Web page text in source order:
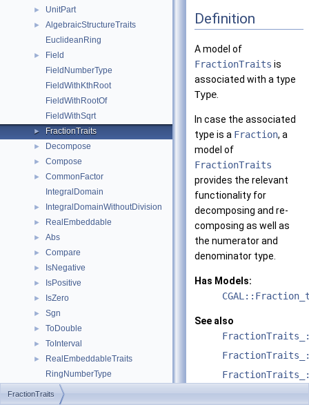
► UnitPart
►
AlgebraicStructureTraits
EuclideanRing
►
Field
FieldNumberType
FieldWithKthRoot
FieldWithRootOf
FieldWithSqrt
► FractionTraits
► Decompose
► Compose
►
CommonFactor
IntegralDomain
► IntegralDomainWithoutDivision
► RealEmbeddable
► Abs
► Compare
► IsNegative
► IsPositive
► IsZero
► Sgn
► ToDouble
► ToInterval
►
RealEmbeddableTraits
RingNumberType
UniqueFactorizationDomain
Definition
A model of
FractionTraits is
associated with a type
Type
In case the associated
type is a Fraction, a
model of
FractionTraits
provides the relevant
functionality for
decomposing and re-
composing as well as
the numerator and
denominator type.
Has Models:
See also
FractionTraits